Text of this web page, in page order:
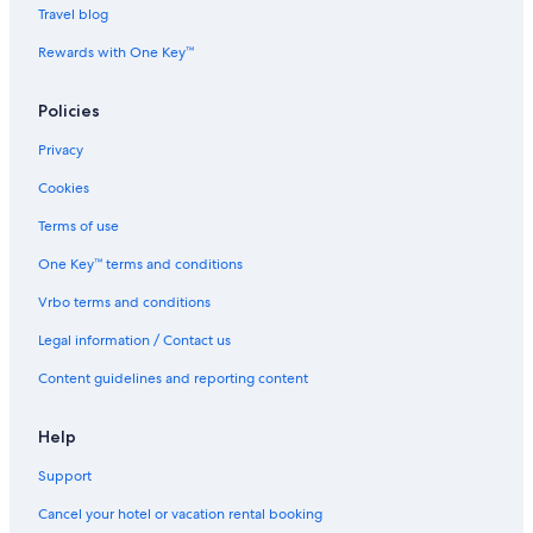
i
u
B
g
r
o
u
d
l
o
r
l
a
ly
a
e
l
n
l
a
O
i
B
a
c
h
w
L
x
r
i
s
m
n
d
o
l
a
!
Travel blog
Rewards with One Key™
Policies
Privacy
Cookies
Terms of use
One Key™ terms and conditions
Vrbo terms and conditions
Legal information / Contact us
Content guidelines and reporting content
Help
Support
Cancel your hotel or vacation rental booking